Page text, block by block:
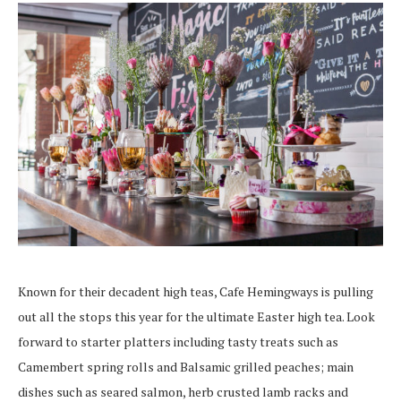
Known for their decadent high teas, Cafe Hemingways is pulling
out all the stops this year for the ultimate Easter high tea. Look
forward to starter platters including tasty treats such as
Camembert spring rolls and Balsamic grilled peaches; main
dishes such as seared salmon, herb crusted lamb racks and